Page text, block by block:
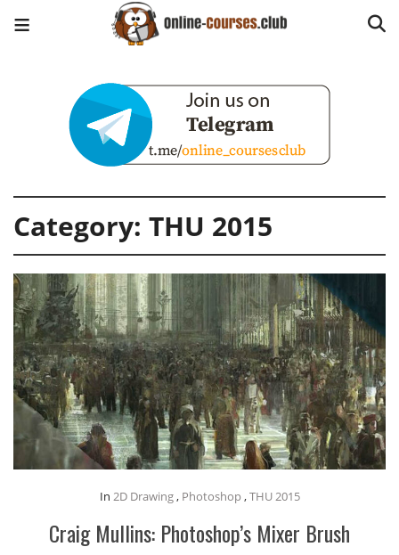
Category: THU 2015
In 2D Drawing, Photoshop,THU 2015
Craig Mullins: Photoshop’s Mixer Brush